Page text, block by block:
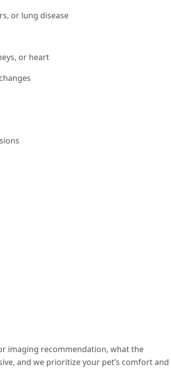
or lung disease
or heart
imaging recommendation, what the
and we prioritize your pet’s comfort and